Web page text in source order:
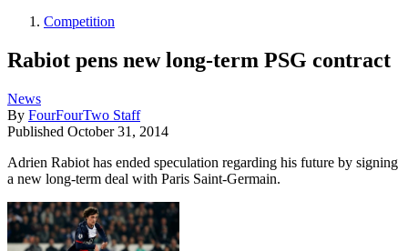
Competition
Rabiot pens new long-term PSG contract
News
By FourFourTwo Staff
Published October 31, 2014
Adrien Rabiot has ended speculation regarding his future by signing
a new long-term deal with Paris Saint-Germain.